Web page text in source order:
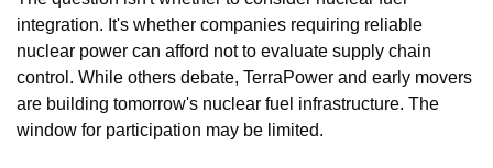
integration. It's whether companies requiring reliable
nuclear power can afford not to evaluate supply chain
control. While others debate, TerraPower and early movers
are building tomorrow's nuclear fuel infrastructure. The
window for participation may be limited.